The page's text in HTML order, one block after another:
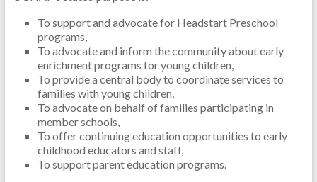
To support and advocate for Headstart Preschool
programs,
To advocate and inform the community about early
enrichment programs for young children,
To provide a central body to coordinate services to
families with young children,
To advocate on behalf of families participating in
member schools,
To offer continuing education opportunities to early
childhood educators and staff,
To support parent education programs.